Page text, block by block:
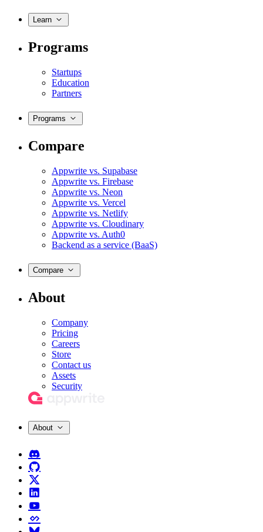
Learn
Programs
Startups
Education
Partners
Programs
Compare
Appwrite vs. Supabase
Appwrite vs. Firebase
Appwrite vs. Neon
Appwrite vs. Vercel
Appwrite vs. Netlify
Appwrite vs. Cloudinary
Appwrite vs. Auth0
Backend as a service (BaaS)
Compare
About
Company
Pricing
Careers
Store
Contact us
Assets
Security
About